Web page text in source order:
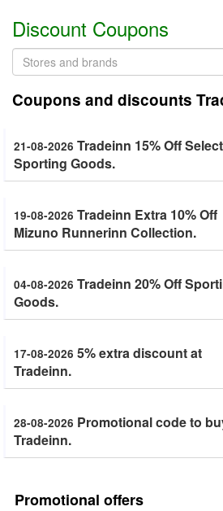
Discount Coupons
Coupons and discounts
21-08-2026 Tradeinn 15% Off Select
Sporting Goods.
19-08-2026 Tradeinn Extra 10% Off
Mizuno Runnerinn Collection.
04-08-2026 Tradeinn 20% Off
Goods.
17-08-2026 5% extra discount at
Tradeinn.
28-08-2026 Promotional code to
Tradeinn.
Promotional offers